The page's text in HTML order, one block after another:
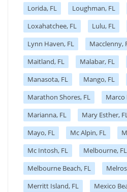
Lorida, FL
Loughman, FL
Loxahatchee, FL
Lulu, FL
Lynn Haven, FL
Macclenny,
Maitland, FL
Malabar, FL
Manasota, FL
Mango, FL
Marathon Shores, FL
Marco
Marianna, FL
Mary Esther,
Mayo, FL
Mc Alpin, FL
Mc Intosh, FL
Melbourne, FL
Melbourne Beach, FL
Merritt Island, FL
Mexico